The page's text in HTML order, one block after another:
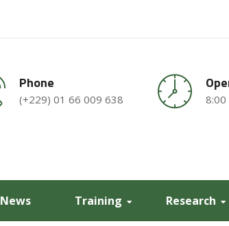
Phone
(+229) 01 66 009 638 8:00
News Training Research